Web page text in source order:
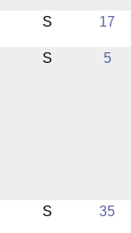
S 17
S 5
S 35